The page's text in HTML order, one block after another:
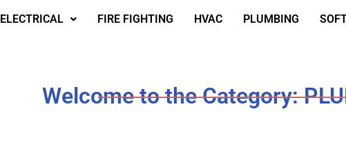
ELECTRICAL FIRE FIGHTING HVAC PLUMBING
Welcome to the Category: